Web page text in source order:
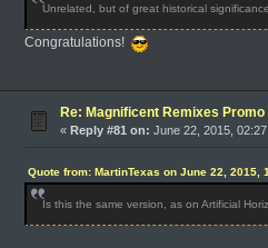
Unrelated, but of great historical
Congratulations!
Re: Magnificent Remixes Promo
«Reply #81 on: June 22, 2015,
Quote from: MartinTexas on June 22, 2015,
Is this the same version, as on Artificial